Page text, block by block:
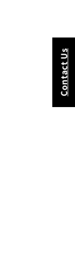
Contact Us